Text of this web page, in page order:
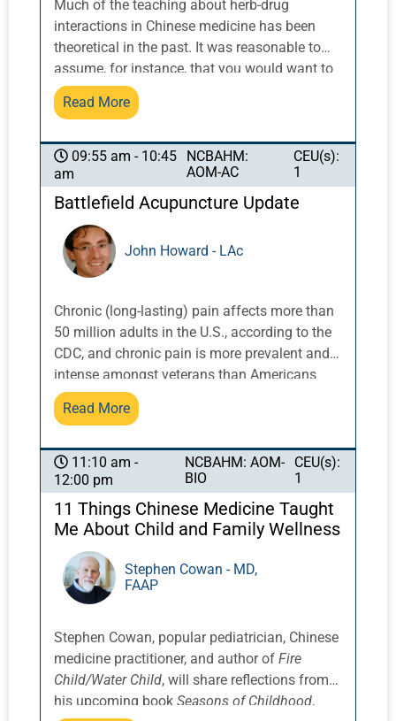
Much of the teaching about herb-drug
interactions in Chinese medicine has been
theoretical in the past. It was reasonable to
assume, for instance, that you would want to
be careful of mixing blood-moving herbs with
blood thinners as they might serve to
excess, causing damage. Updated
information and documented cases now
allow us to be more informed about how
interactions occur in actual cases, and
practical applications abound. This seminar
will include the basics of pharmacokinetic
and pharmacodynamic interactions and
specific examples of the most important
interactions every practitioner must know will
be discussed, including Chinese herbs,
Western herbs, herbal formulas, and more.
Read More
09:55 am - 10:45
am
NCBAHM:
AOM-AC
CEU(s):
1
Battlefield Acupuncture Update
John Howard - LAc
Chronic (long-lasting) pain affects more than
50 million adults in the U.S., according to the
CDC, and chronic pain is more prevalent and
intense amongst veterans than Americans
generally. The Veterans’ Administration and
Department of Defense (DoD) have widely
auricular protocol developed by General
Richard Niemtzow for pain relief that initially
gained traction at Walter Reed Army Medical
Center during the Iran and Afghanistan wars,
healthcare providers to deliver the therapy.
Professor Howard, who serves as a primary
BFA trainer for licensed acupuncturists, will
provide an update on the current use of BFA.
In 2014, Howard served as the vice president
of the 8th International Symposium of
Auriculotherapy in the United States. He is
currently conducting studies on the use of
Read More
11:10 am -
12:00 pm
NCBAHM: AOM-
BIO
CEU(s):
1
11 Things Chinese Medicine Taught
Me About Child and Family Wellness
Stephen Cowan - MD,
FAAP
Stephen Cowan, popular pediatrician, Chinese
medicine practitioner, and author of Fire
Child/Water Child, will share reflections from
his upcoming book Seasons of Childhood,